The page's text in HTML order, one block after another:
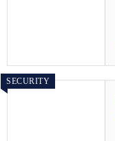
SECURITY